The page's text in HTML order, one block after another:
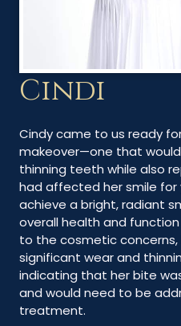
Cindi
Cindy came to us ready
makeover—one that
thinning teeth while also
had affected her smile for
achieve a bright, radiant
overall health and
to the cosmetic
significant wear and
indicating that her bite
and would need to be
treatment.